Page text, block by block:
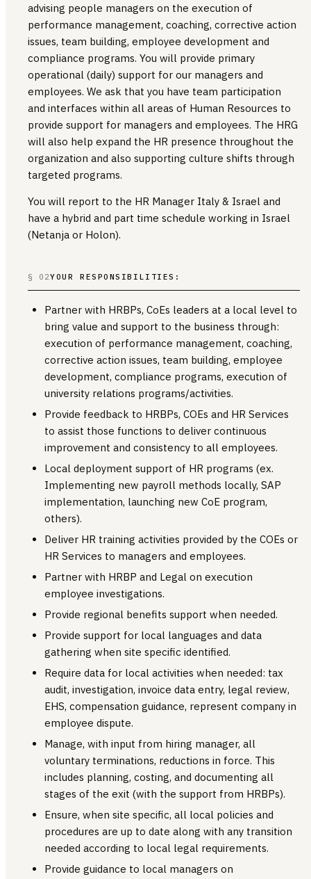
advising people managers on the execution of
performance management, coaching, corrective action
issues, team building, employee development and
compliance programs. You will provide primary
operational (daily) support for our managers and
employees. We ask that you have team participation
and interfaces within all areas of Human Resources to
provide support for managers and employees. The HRG
will also help expand the HR presence throughout the
organization and also supporting culture shifts through
targeted programs.
You will report to the HR Manager Italy & Israel and
have a hybrid and part time schedule working in Israel
(Netanja or Holon).
§ 02YOUR RESPONSIBILITIES:
Partner with HRBPs, CoEs leaders at a local level to
bring value and support to the business through:
execution of performance management, coaching,
corrective action issues, team building, employee
development, compliance programs, execution of
university relations programs/activities.
Provide feedback to HRBPs, COEs and HR Services
to assist those functions to deliver continuous
improvement and consistency to all employees.
Local deployment support of HR programs (ex.
Implementing new payroll methods locally, SAP
implementation, launching new CoE program,
others).
Deliver HR training activities provided by the COEs or
HR Services to managers and employees.
Partner with HRBP and Legal on execution
employee investigations.
Provide regional benefits support when needed.
Provide support for local languages and data
gathering when site specific identified.
Require data for local activities when needed: tax
audit, investigation, invoice data entry, legal review,
EHS, compensation guidance, represent company in
employee dispute.
Manage, with input from hiring manager, all
voluntary terminations, reductions in force. This
includes planning, costing, and documenting all
stages of the exit (with the support from HRBPs).
Ensure, when site specific, all local policies and
procedures are up to date along with any transition
needed according to local legal requirements.
Provide guidance to local managers on